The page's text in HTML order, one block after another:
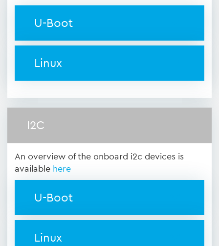
U-Boot
Linux
I2C
An overview of the onboard i2c devices is
available here
U-Boot
Linux